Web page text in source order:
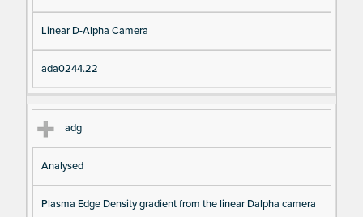
Linear D-Alpha Camera
ada0244.22
adg
Analysed
Plasma Edge Density gradient from the linear Dalpha camera